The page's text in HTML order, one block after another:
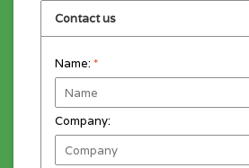
Contact us
Name: *
Company: